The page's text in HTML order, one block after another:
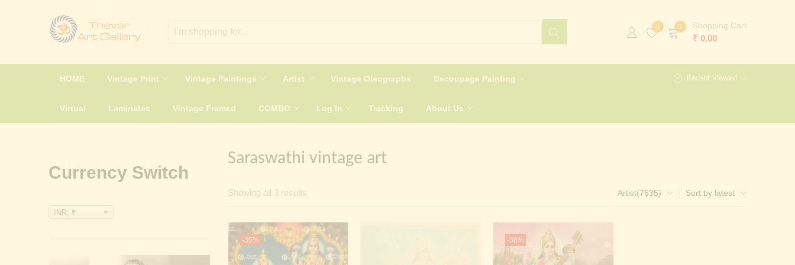
0 0 Shopping Cart
₹ 0.00
HOME Vintage Print Vintage Paintings Artist Vintage Oleographs Decoupage Painting
Virtual Laminates Vintage Framed COMBO Log In Tracking About Us
Recent Viewed
Saraswathi vintage art
Showing all 3 resultsSorted
latest
Sort by latest
Artist(7635)
-35% -38%
Currency Switch
INR, ₹